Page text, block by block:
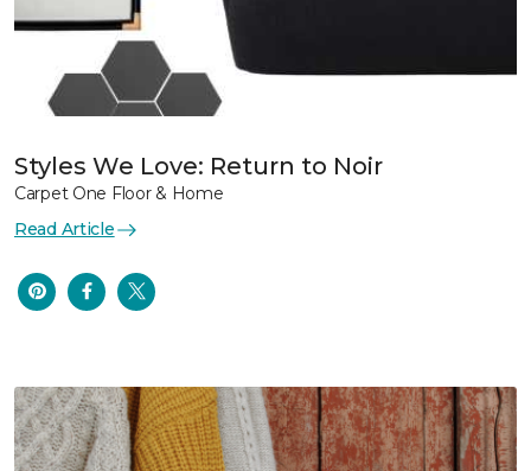
Styles We Love: Return to Noir
Carpet One Floor & Home
Read Article